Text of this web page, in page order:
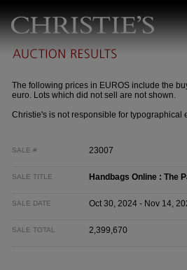
The following prices in EUROS include the
euro. Lots which did not sell are not shown.
Christie's is not responsible for typographical
SALE # 23007
SALE TITLE Handbags Online : The
SALE DATE Oct 30, 2024 - Nov 14,
SALE TOTAL 2,399,670